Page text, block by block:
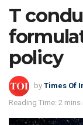
T
policy
by Times Of
Reading Time: 2 mins